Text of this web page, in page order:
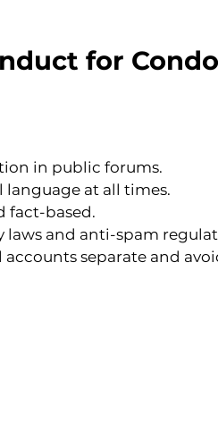
for
in public forums.
language at all times.
fact-based.
and anti-spam
accounts separate and